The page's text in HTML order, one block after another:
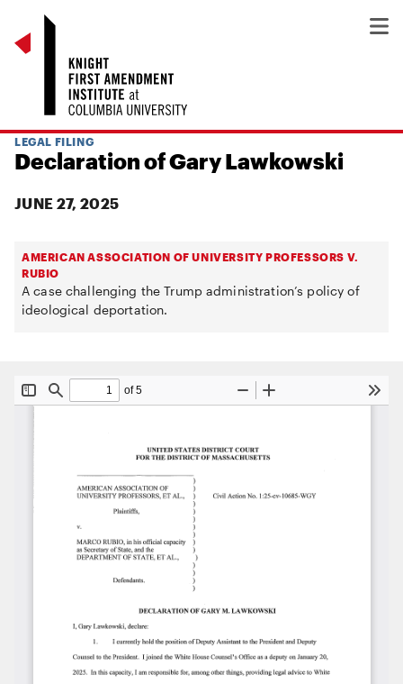
LEGAL FILING
Declaration of Gary Lawkowski
JUNE 27, 2025
AMERICAN ASSOCIATION OF UNIVERSITY PROFESSORS V.
RUBIO
A case challenging the Trump administration’s policy of
ideological deportation.